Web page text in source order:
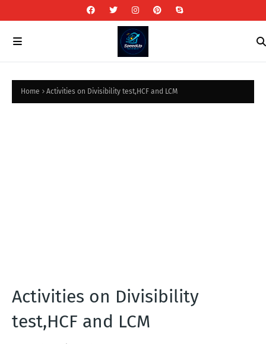
Home Activities on Divisibility test,HCF and LCM
Activities on Divisibility
test,HCF and LCM